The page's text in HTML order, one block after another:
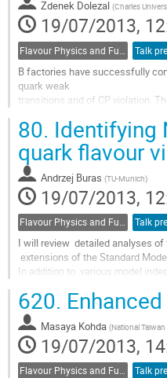
All results are based on the...
Go
to
contribution
page
Zdenek Dolezal (Charles
19/07/2013,
Talk
B factories have successfully
quark weak
transitions and of CP violation.
by looking for departures from
larger data...
Go
to
contribution
page
80. Identifying
quark flavour
Andrzej Buras (TU-Munich)
19/07/2013,
Flavour Physics and Fundamental Symmetries Talk
I will review  detailed analyses
In addition to  various model
correlations ...
Go
to
contribution
page
620.
Masaya Kohda (National
19/07/2013,
Flavour Physics and Fundamental Symmetries Talk